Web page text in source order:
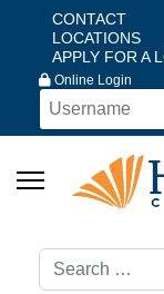
CONTACT
LOCATIONS
APPLY FOR A
Online Login
Search